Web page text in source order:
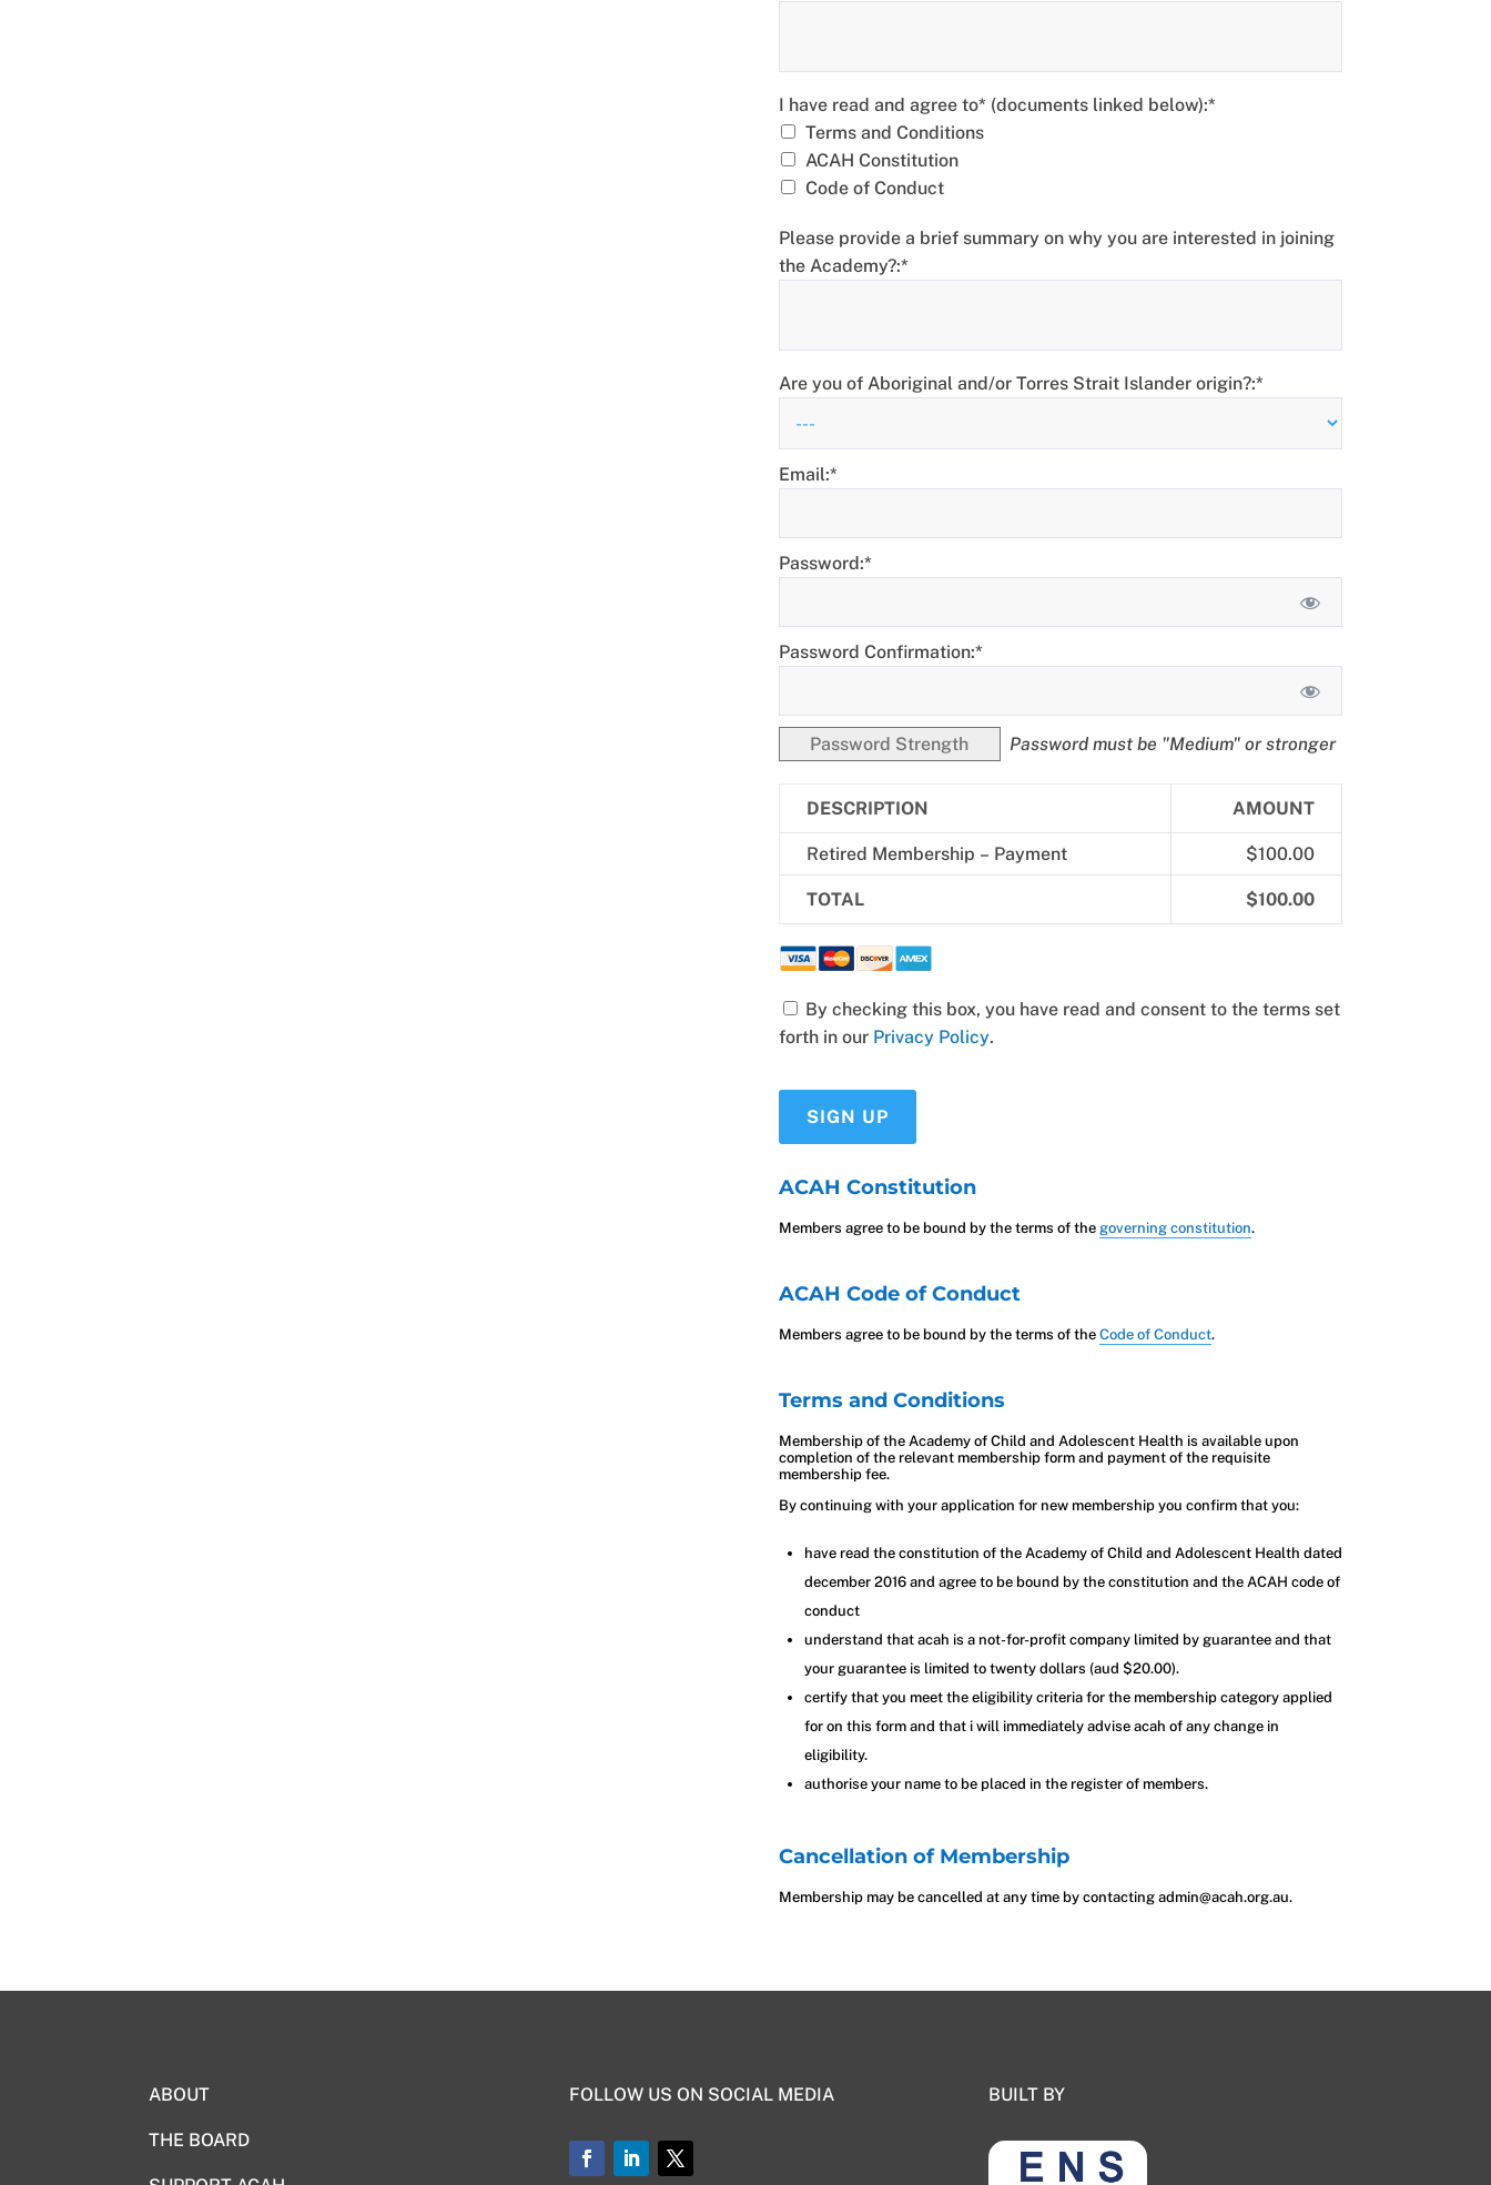
I have read and agree to* (documents linked below)
I have read and agree to* (documents linked below):*
Terms and Conditions
ACAH Constitution
Code of Conduct
Please provide a brief summary on why you are interested in joining
the Academy?:*
Are you of Aboriginal and/or Torres Strait Islander origin?:*
Email:*
Password:*
Password Confirmation:*
Password Strength Password must be "Medium" or stronger
DESCRIPTION AMOUNT
Retired Membership – Payment $100.00
TOTAL $100.00
forth in our Privacy Policy.
ACAH Constitution
Members agree to be bound by the terms of the governing constitution.
ACAH Code of Conduct
Members agree to be bound by the terms of the Code of Conduct.
Terms and Conditions
Membership of the Academy of Child and Adolescent Health is available upon
completion of the relevant membership form and payment of the requisite
membership fee.
By continuing with your application for new membership you confirm that you:
have read the constitution of the Academy of Child and Adolescent Health dated
december 2016 and agree to be bound by the constitution and the ACAH code of
conduct
understand that acah is a not-for-profit company limited by guarantee and that
your guarantee is limited to twenty dollars (aud $20.00).
certify that you meet the eligibility criteria for the membership category applied
for on this form and that i will immediately advise acah of any change in
eligibility.
authorise your name to be placed in the register of members.
Cancellation of Membership
Membership may be cancelled at any time by contacting admin@acah.org.au.
ABOUT
THE BOARD
FOLLOW US ON SOCIAL MEDIA BUILT BY